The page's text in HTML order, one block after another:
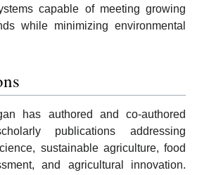
capable of meeting growing
while minimizing environmental
has authored and co-authored
publications addressing
sustainable agriculture, food
and agricultural innovation.